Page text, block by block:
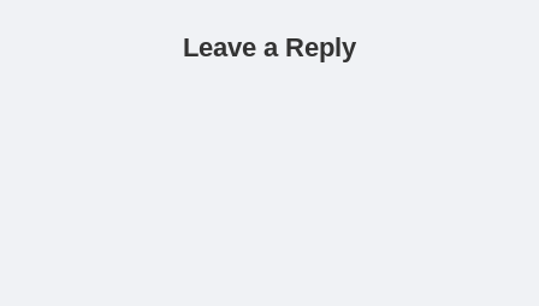
Leave a Reply